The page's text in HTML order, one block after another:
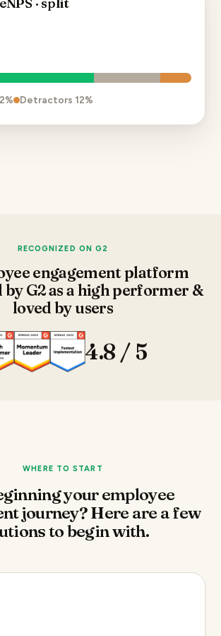
% Detractors 12%
RECOGNIZED ON G2
engagement platform
G2 as a high performer &
loved by users
4.8 / 5
WHERE TO START
your employee
journey? Here are a few
to begin with.